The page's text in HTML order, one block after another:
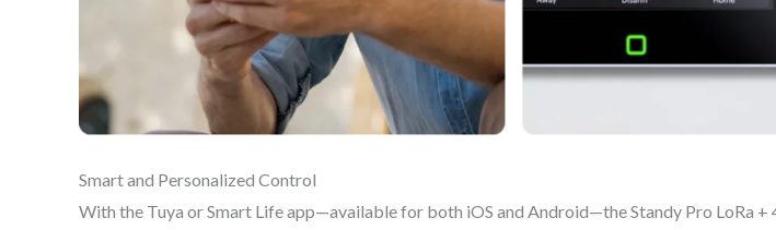
Smart and Personalized Control
With the Tuya or Smart Life app—available for both iOS and Android—the Standy Pro LoRa